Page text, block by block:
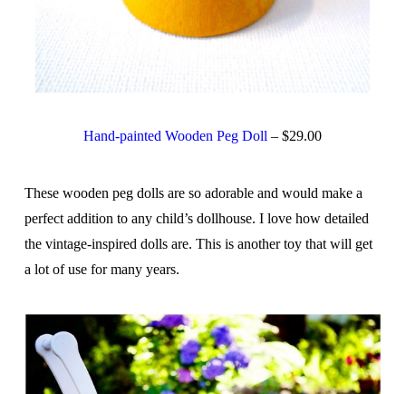
Hand-painted Wooden Peg Doll – $29.00
These wooden peg dolls are so adorable and would make a
perfect addition to any child’s dollhouse. I love how detailed
the vintage-inspired dolls are. This is another toy that will get
a lot of use for many years.